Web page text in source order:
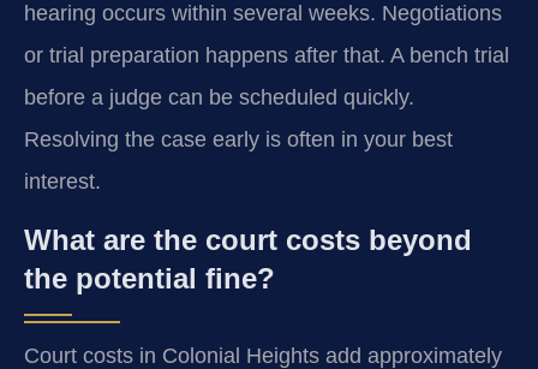
hearing occurs within several weeks. Negotiations
or trial preparation happens after that. A bench trial
before a judge can be scheduled quickly.
Resolving the case early is often in your best
interest.
What are the court costs beyond
the potential fine?
Court costs in Colonial Heights add approximately